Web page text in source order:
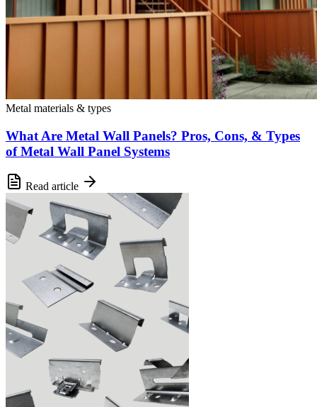
Metal materials & types
What Are Metal Wall Panels? Pros, Cons, & Types
of Metal Wall Panel Systems
Read article